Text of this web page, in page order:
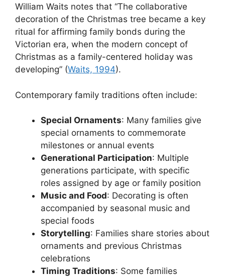
William Waits notes that “The collaborative
decoration of the Christmas tree became a key
ritual for affirming family bonds during the
Victorian era, when the modern concept of
Christmas as a family-centered holiday was
developing” (Waits, 1994).
Contemporary family traditions often include:
Special Ornaments: Many families give
special ornaments to commemorate
milestones or annual events
Generational Participation: Multiple
generations participate, with specific
roles assigned by age or family position
Music and Food: Decorating is often
accompanied by seasonal music and
special foods
Storytelling: Families share stories about
ornaments and previous Christmas
celebrations
Timing Traditions: Some families